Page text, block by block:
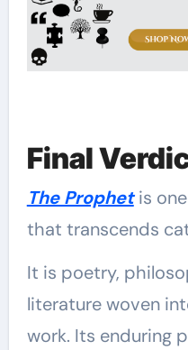
Final
The Prophetis
that transcends
It is poetry,
literature woven
work. Its enduring